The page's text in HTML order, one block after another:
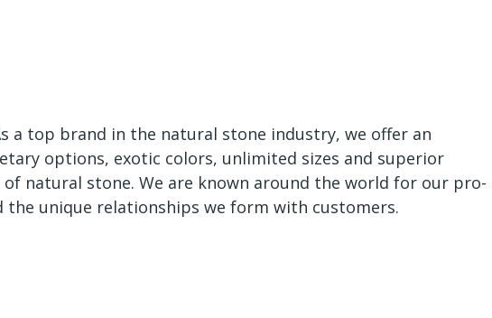
a top brand in the natural stone industry, we offer an
options, exotic colors, unlimited sizes and superior
natural stone. We are known around the world for our pro-
unique relationships we form with customers.